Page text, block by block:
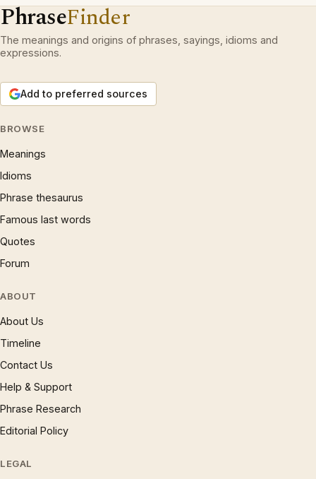
PhraseFinder
The meanings and origins of phrases, sayings, idioms and
expressions.
Add to preferred sources
BROWSE
Meanings
Idioms
Phrase thesaurus
Famous last words
Quotes
Forum
ABOUT
About Us
Timeline
Contact Us
Help & Support
Phrase Research
Editorial Policy
LEGAL